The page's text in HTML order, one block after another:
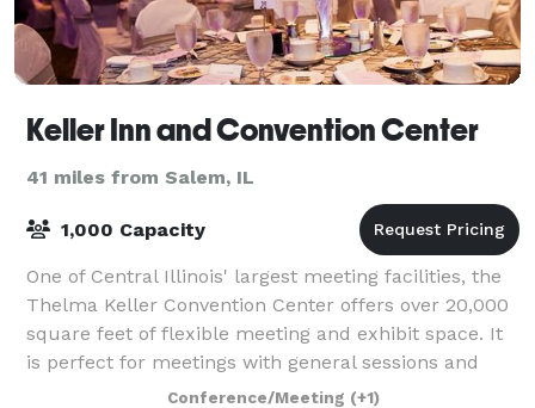
Keller Inn and Convention Center
41 miles from Salem, IL
1,000 Capacity
One of Central Illinois' largest meeting facilities, the
Thelma Keller Convention Center offers over 20,000
square feet of flexible meeting and exhibit space. It
is perfect for meetings with general sessions and
breakout sessions. The Grand
Conference/Meeting (+1)